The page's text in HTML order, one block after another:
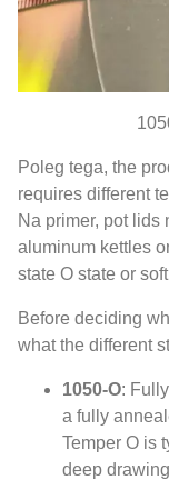
Poleg tega, the
requires different
Na primer, pot lids
aluminum kettles
state O state or
Before deciding
what the different
1050-O:
a fully
Temper O is
deep